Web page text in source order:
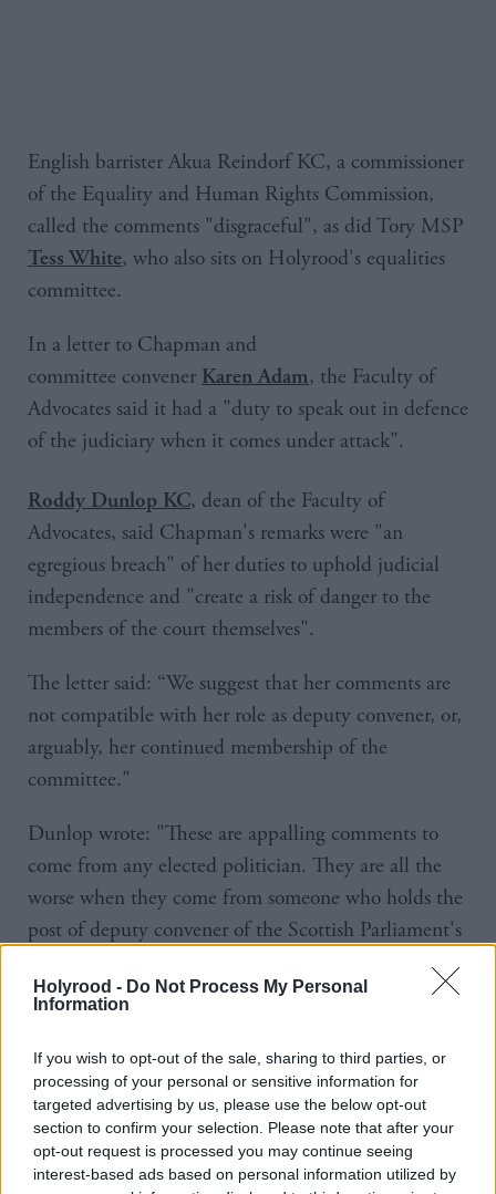
Holyrood - Do Not Process My Personal
Information
If you wish to opt-out of the sale, sharing to third parties, or
processing of your personal or sensitive information for
targeted advertising by us, please use the below opt-out
section to confirm your selection. Please note that after your
opt-out request is processed you may continue seeing
interest-based ads based on personal information utilized by
English barrister Akua Reindorf KC, a commissioner
of the Equality and Human Rights Commission,
called the comments "disgraceful", as did Tory MSP
Tess White, who also sits on Holyrood's equalities
committee.
In a letter to Chapman and
committee convener Karen Adam, the Faculty of
Advocates said it had a "duty to speak out in defence
of the judiciary when it comes under attack".
Roddy Dunlop KC, dean of the Faculty of
Advocates, said Chapman's remarks were "an
egregious breach" of her duties to uphold judicial
independence and "create a risk of danger to the
members of the court themselves".
The letter said: “We suggest that her comments are
not compatible with her role as deputy convener, or,
arguably, her continued membership of the
committee."
Dunlop wrote: "These are appalling comments to
come from any elected politician. They are all the
worse when they come from someone who holds the
post of deputy convener of the Scottish Parliament's
Committee.
“It really should not require to be said, but the
Supreme Court – indeed, all judges – are in post to
apply the law. They do not take sides. They decide
without fear or favour, consistently with the judicial
oath. For Ms Chapman to claim that they were